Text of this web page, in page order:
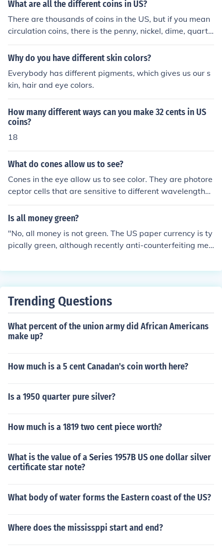
What are all the different coins in US?
There are thousands of coins in the US, but if you mean
circulation coins, there is the penny, nickel, dime, quarte
r, half dollar, Native American dollar, and presidential d
ollar.
Why do you have different skin colors?
Everybody has different pigments, which gives us our s
kin, hair and eye colors.
How many different ways can you make 32 cents in US
coins?
18
What do cones allow us to see?
Cones in the eye allow us to see color. They are photore
ceptor cells that are sensitive to different wavelengths
of light, enabling us to distinguish between and perceiv
e different colors in our environment.
Is all money green?
"No, all money is not green. The US paper currency is ty
pically green, although recently anti-counterfeiting mea
her nations frequently utilize many colors on their paper
Trending Questions
What percent of the union army did African Americans
make up?
How much is a 5 cent Canadan's coin worth here?
Is a 1950 quarter pure silver?
How much is a 1819 two cent piece worth?
What is the value of a Series 1957B US one dollar silver
certificate star note?
What body of water forms the Eastern coast of the US?
Where does the mississppi start and end?